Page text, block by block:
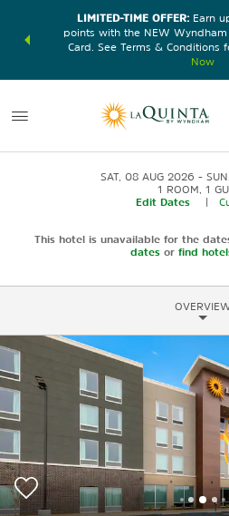
earn
LIMITED-TIME OFFER:Earn
points with the NEW Wyndham
Card. See Terms & Conditions
Now
SAT, 08 AUG 2026
1 ROOM 1
Edit Dates
This hotel is unavailable for the
dates or find